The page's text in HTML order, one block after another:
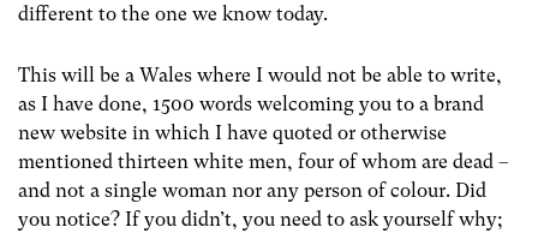
different to the one we know today.
This will be a Wales where I would not be able to write,
as I have done, 1500 words welcoming you to a brand
new website in which I have quoted or otherwise
mentioned thirteen white men, four of whom are dead –
and not a single woman nor any person of colour. Did
you notice? If you didn’t, you need to ask yourself why;